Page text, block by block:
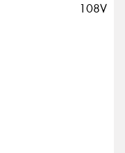
108V